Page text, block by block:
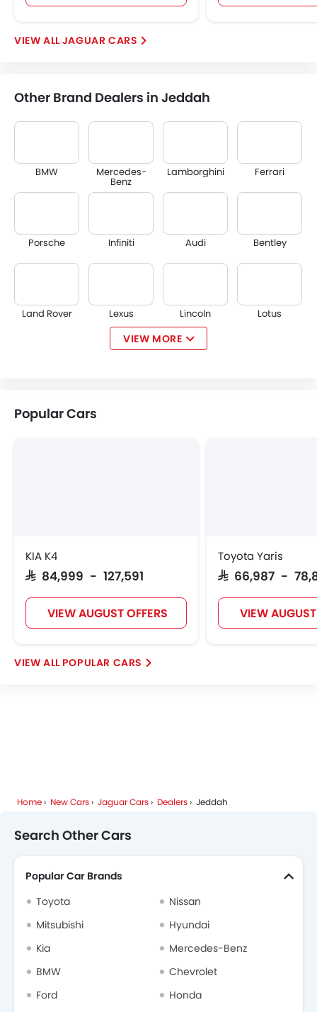
JAGUAR CARS
Other Brand Dealers in Jeddah
BMW Mercedes-
Benz
Lamborghini Ferrari
Porsche Infiniti Audi Bentley
Land Rover Lexus Lincoln Lotus
GWM Soueast Jaecoo OMODA
Skywell PETROMIN
Dodge Cadillac Aston Martin
RAM Bugatti
Forthing Hongqi
VIEW MORE
Popular Cars
KIA K4
SAR 84,999 - 127,591
VIEW AUGUST OFFERS
Toyota Yaris
SAR 66,987 -
VIEW
POPULAR CARS
Home New Cars Jaguar Cars Dealers Jeddah
Search Other Cars
Popular Car Brands
Toyota
Nissan
Mitsubishi
Hyundai
Kia
Mercedes-Benz
BMW
Chevrolet
Ford
Honda